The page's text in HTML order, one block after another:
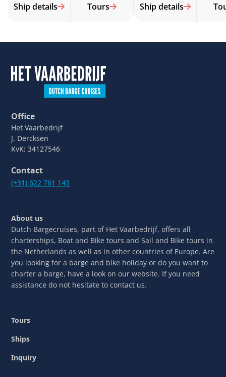
Ship details Tours Ship details
Office
Het Vaarbedrijf
J. Dercksen
KvK: 34127546
Contact
(+31) 622 761 143
About us
Dutch Bargecruises, part of Het Vaarbedrijf, offers all
charterships, Boat and Bike tours and Sail and Bike tours in
the Netherlands as well as in other countries of Europe. Are
you looking for a barge and bike holiday or do you want to
charter a barge, have a look on our website. If you need
assistance do not hesitate to contact us.
Tours
Ships
Inquiry